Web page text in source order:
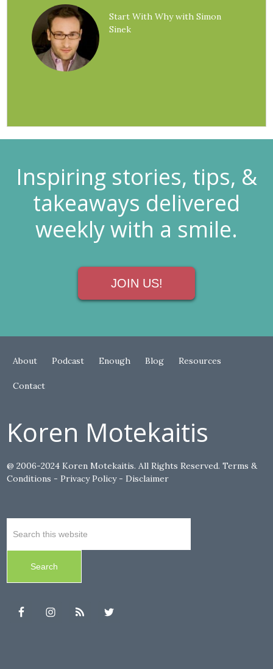
Start With Why with Simon
Sinek
Inspiring stories, tips, &
takeaways delivered
weekly with a smile.
JOIN US!
About Podcast Enough Blog Resources
Contact
Koren Motekaitis
@ 2006-2024 Koren Motekaitis. All Rights Reserved.Terms &
Conditions -Privacy Policy-Disclaimer